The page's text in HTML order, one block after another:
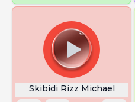
Skibidi Rizz Michael